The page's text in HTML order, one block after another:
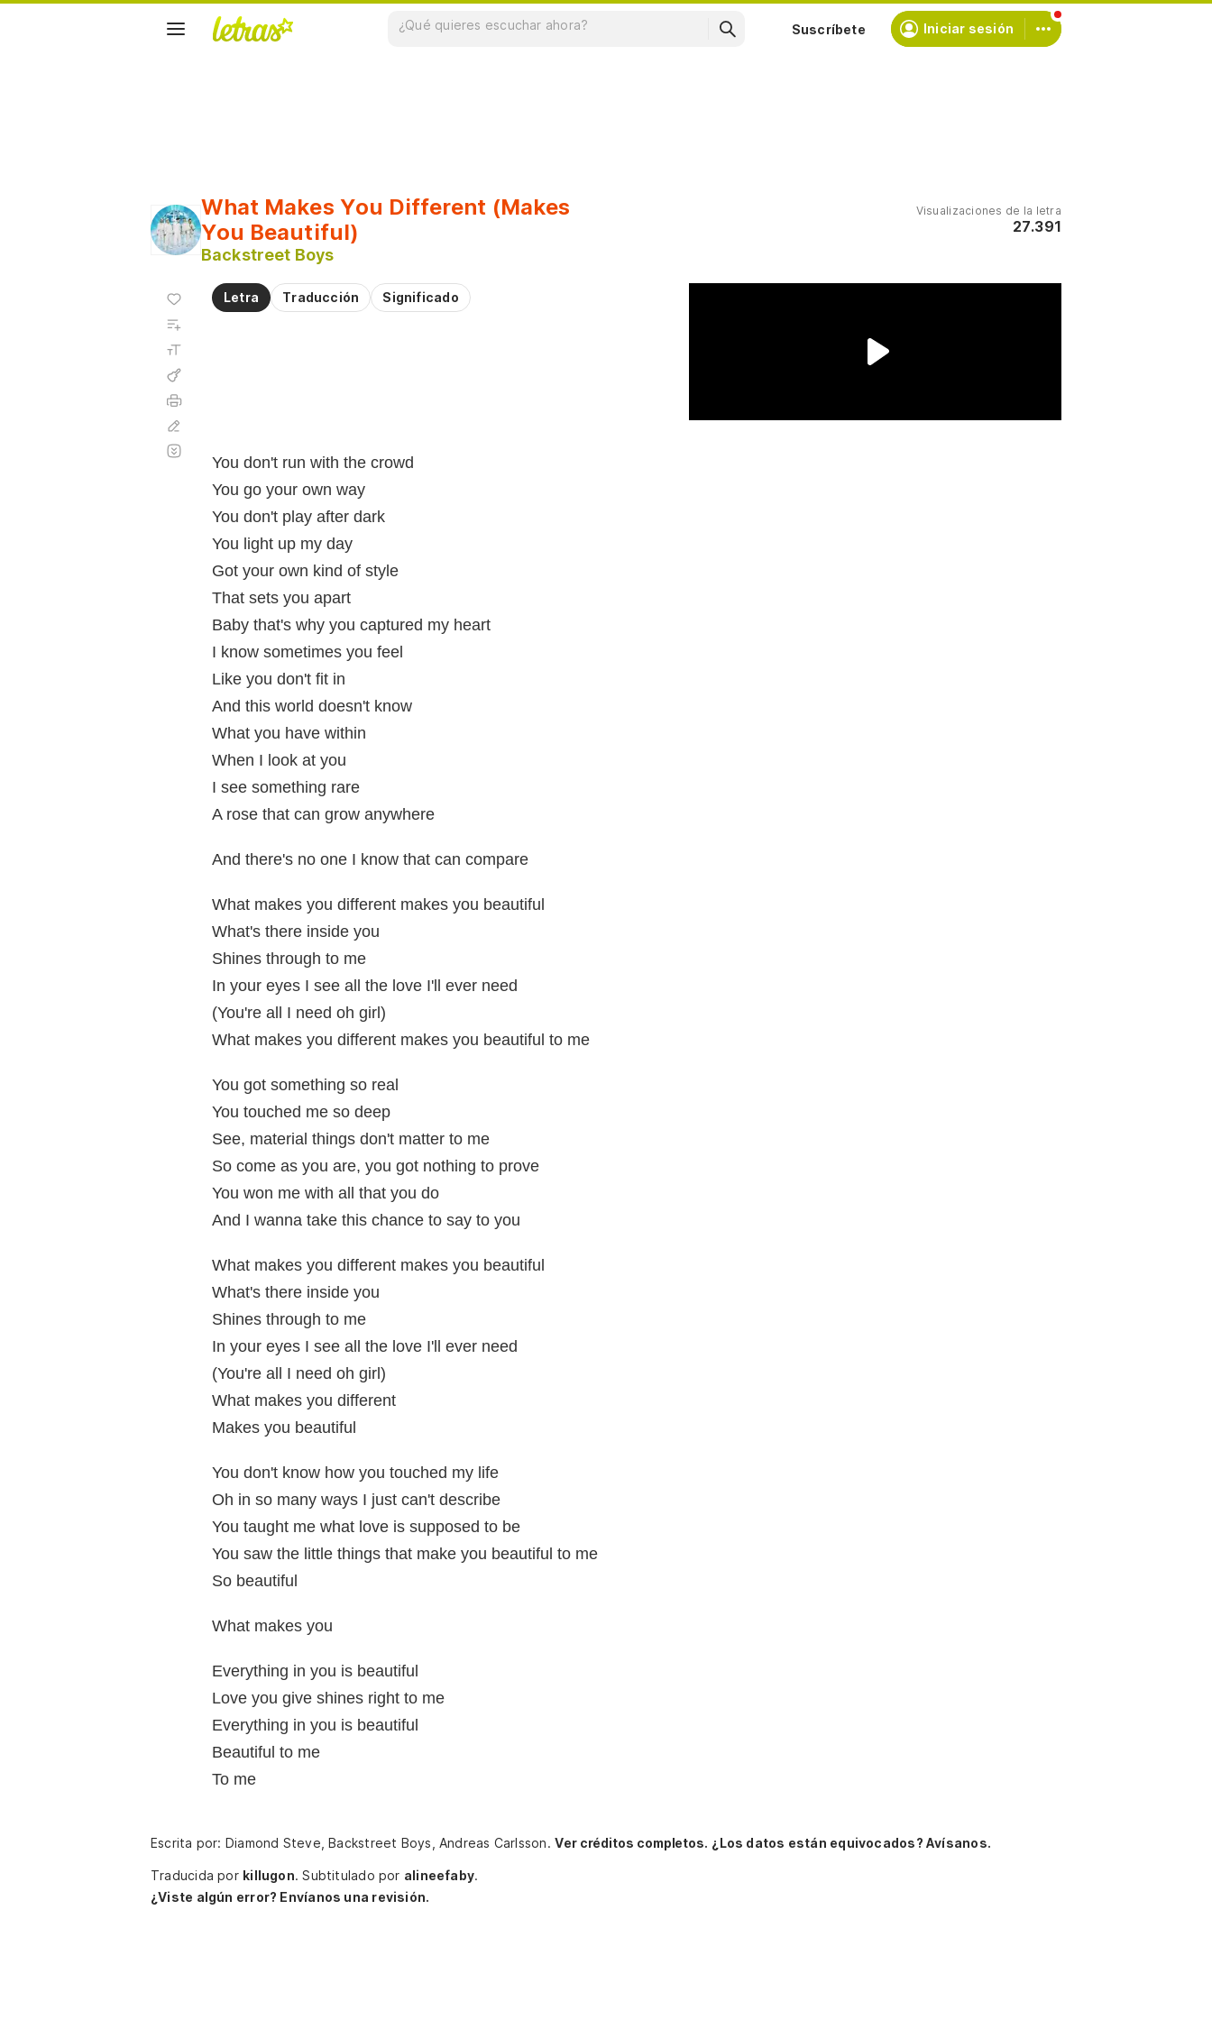
Suscríbete Iniciar sesión
Visualizaciones de la letra
27.391
What Makes You Different (Makes
You Beautiful)
Backstreet Boys
Letra Traducción Significado
You don't run with the crowd
You go your own way
You don't play after dark
You light up my day
Got your own kind of style
That sets you apart
Baby that's why you captured my heart
I know sometimes you feel
Like you don't fit in
And this world doesn't know
What you have within
When I look at you
I see something rare
A rose that can grow anywhere
And there's no one I know that can compare
What makes you different makes you beautiful
What's there inside you
Shines through to me
In your eyes I see all the love I'll ever need
(You're all I need oh girl)
What makes you different makes you beautiful to me
You got something so real
You touched me so deep
See, material things don't matter to me
So come as you are, you got nothing to prove
You won me with all that you do
And I wanna take this chance to say to you
What makes you different makes you beautiful
What's there inside you
Shines through to me
In your eyes I see all the love I'll ever need
(You're all I need oh girl)
What makes you different
Makes you beautiful
You don't know how you touched my life
Oh in so many ways I just can't describe
You taught me what love is supposed to be
You saw the little things that make you beautiful to me
So beautiful
What makes you
Everything in you is beautiful
Love you give shines right to me
Everything in you is beautiful
Beautiful to me
To me
Agregar
favoritos
Agregar
automático
Escrita por: Diamond Steve, Backstreet Boys, Andreas Carlsson. Ver créditos completos. ¿Los datos están equivocados? Avísanos.
Traducida por killugon. Subtitulado por alineefaby.
¿Viste algún error? Envíanos una revisión.